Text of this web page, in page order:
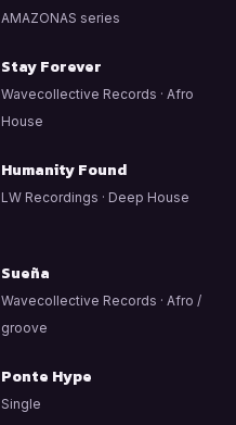
AMAZONAS series
Stay Forever
Wavecollective Records · Afro
House
Humanity Found
LW Recordings · Deep House
Sueña
Wavecollective Records · Afro /
groove
Ponte Hype
Single